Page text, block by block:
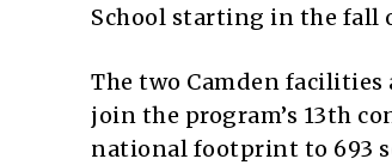
School starting in the fall
The two Camden facilities
join the program’s 13th
national footprint to 693